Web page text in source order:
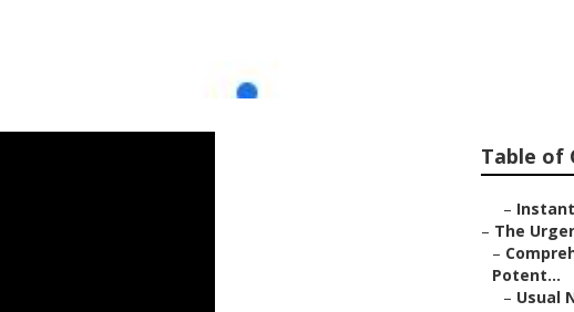
Table of
–
– The
–
Potent...
– Usual